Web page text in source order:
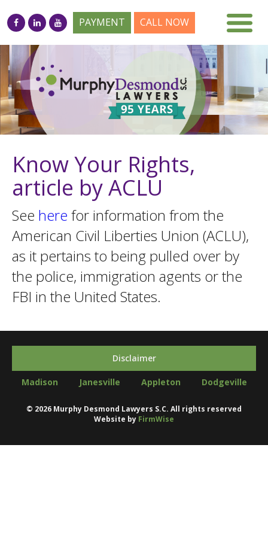
PAYMENT CALL NOW
Know Your Rights,
article by ACLU
See here for information from the
American Civil Liberties Union (ACLU),
as it pertains to being pulled over by
the police, immigration agents or the
FBI in the United States.
Disclaimer
Madison Janesville Appleton Dodgeville
© 2026 Murphy Desmond Lawyers S.C. All rights reserved
Website by FirmWise